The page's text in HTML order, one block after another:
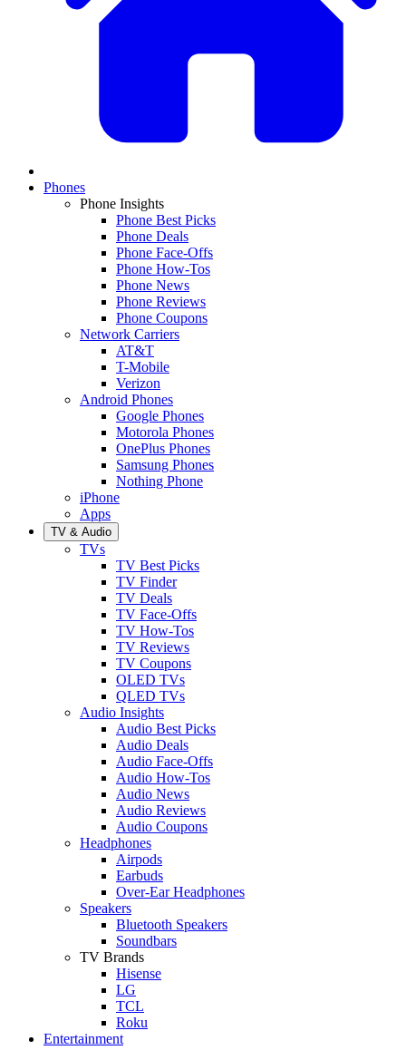
Phones
Phone Insights
Phone Best Picks
Phone Deals
Phone Face-Offs
Phone How-Tos
Phone News
Phone Reviews
Phone Coupons
Network Carriers
AT&T
T-Mobile
Verizon
Android Phones
Google Phones
Motorola Phones
OnePlus Phones
Samsung Phones
Nothing Phone
iPhone
Apps
TV & Audio
TVs
TV Best Picks
TV Finder
TV Deals
TV Face-Offs
TV How-Tos
TV Reviews
TV Coupons
OLED TVs
QLED TVs
Audio Insights
Audio Best Picks
Audio Deals
Audio Face-Offs
Audio How-Tos
Audio News
Audio Reviews
Audio Coupons
Headphones
Airpods
Earbuds
Over-Ear Headphones
Speakers
Bluetooth Speakers
Soundbars
TV Brands
Hisense
LG
TCL
Roku
Entertainment